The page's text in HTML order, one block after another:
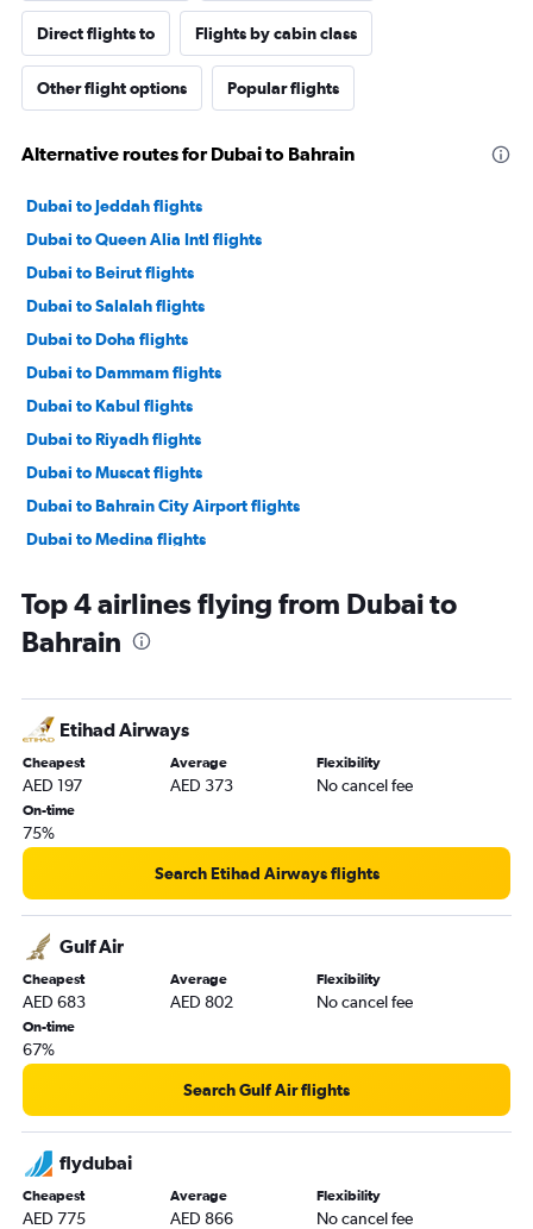
Direct flights to Flights by cabin class
Other flight options Popular flights
Alternative routes for Dubai to Bahrain
Dubai to Jeddah flights
Dubai to Queen Alia Intl flights
Dubai to Beirut flights
Dubai to Salalah flights
Dubai to Doha flights
Dubai to Dammam flights
Dubai to Kabul flights
Dubai to Riyadh flights
Dubai to Muscat flights
Dubai to Bahrain City Airport flights
Dubai to Medina flights
Dubai to Kuwait City flights
Dubai to Abu Dhabi flights
Dubai to Taif flights
Dubai to Basra flights
Dubai to Tabuk flights
Dubai to Abha flights
Dubai to Aqaba flights
Dubai to Hofuf flights
Dubai to Gassim flights
Dubai to Erbil flights
Dubai to Najaf flights
Top 4 airlines flying from Dubai to
Bahrain
Etihad Airways
Cheapest
AED 197
Average
AED 373
Flexibility
No cancel fee
On-time
75%
Search Etihad Airways flights
Gulf Air
Cheapest
AED 683
Average
AED 802
Flexibility
No cancel fee
On-time
67%
Search Gulf Air flights
flydubai
Cheapest
AED 775
Average
AED 866
Flexibility
No cancel fee